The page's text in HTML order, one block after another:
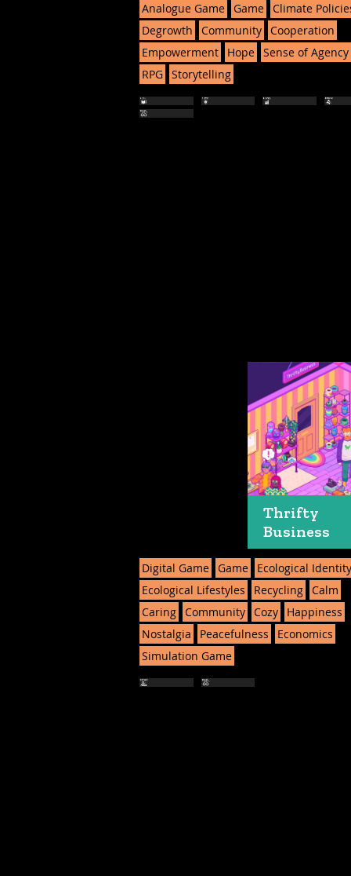
Analogue Game Game Climate
Degrowth
Community Cooperation
Empowerment
Hope Sense of Agency
RPG Storytelling
Thrifty
Business
Digital Game Game
Ecological Identity
Ecological Lifestyles
Recycling Calm
Caring Community Cozy
Happiness
Nostalgia
Peacefulness
Economics
Simulation Game